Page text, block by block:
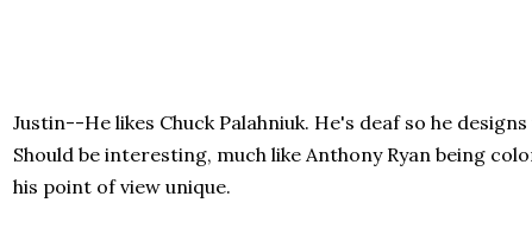
Justin--He likes Chuck Palahniuk. He's deaf so he designs
Should be interesting, much like Anthony Ryan being
his point of view unique.